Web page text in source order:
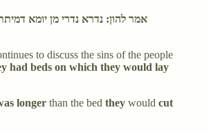
אמר להון: נדרא נדרי מן יומא
to discuss the sins of the people
had beds on which they would lay
longer than the bed they would cut